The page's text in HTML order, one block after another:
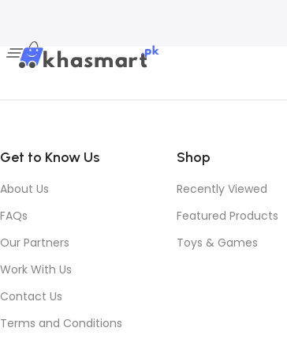
Get to Know Us
About Us
FAQs
Our Partners
Work With Us
Contact Us
Terms and Conditions
Shop
Recently Viewed
Featured Products
Toys & Games